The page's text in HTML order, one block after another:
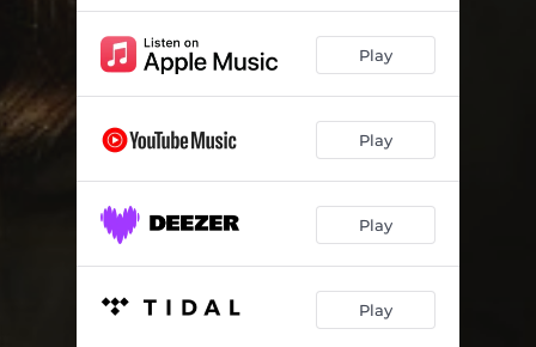
Play
Play
Play
Play